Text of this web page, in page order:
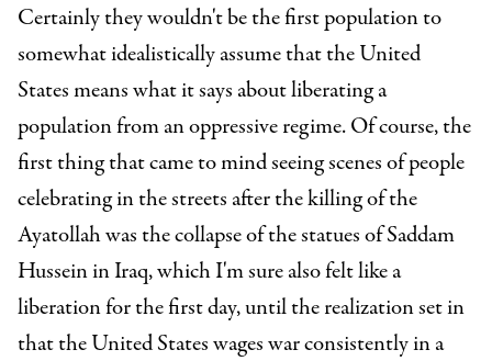
Certainly they wouldn't be the first population to
somewhat idealistically assume that the United
States means what it says about liberating a
population from an oppressive regime. Of course, the
first thing that came to mind seeing scenes of people
celebrating in the streets after the killing of the
Ayatollah was the collapse of the statues of Saddam
Hussein in Iraq, which I'm sure also felt like a
liberation for the first day, until the realization set in
that the United States wages war consistently in a